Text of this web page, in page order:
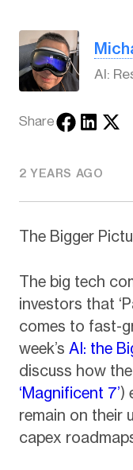
AI:
Share
2 YEARS AGO
The Bigger
The big tech
investors that
comes to fast-
week’s AI: the
discuss how
‘Magnificent 7’)
remain on their
capex